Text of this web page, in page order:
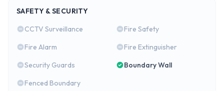
SAFETY & SECURITY
CCTV Surveillance
Fire Safety
Fire Alarm
Fire Extinguisher
Security Guards
Boundary Wall
Fenced Boundary